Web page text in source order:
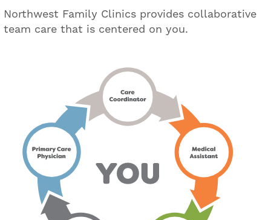
Northwest Family Clinics provides collaborative
team care that is centered on you.